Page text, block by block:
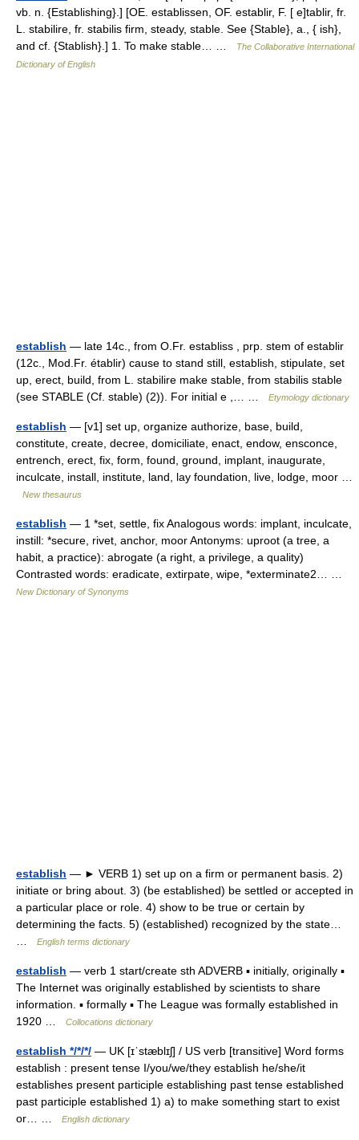
vb. n. {Establishing}.] [OE. establissen, OF. establir, F. [ e]tablir, fr.
L. stabilire, fr. stabilis firm, steady, stable. See {Stable}, a., { ish},
and cf. {Stablish}.] 1. To make stable… …
The Collaborative International
Dictionary of English
establish — late 14c., from O.Fr. establiss , prp. stem of establir
(12c., Mod.Fr. établir) cause to stand still, establish, stipulate, set
up, erect, build, from L. stabilire make stable, from stabilis stable
(see STABLE (Cf. stable) (2)). For initial e ,… …
Etymology dictionary
establish — [v1] set up, organize authorize, base, build,
constitute, create, decree, domiciliate, enact, endow, ensconce,
entrench, erect, fix, form, found, ground, implant, inaugurate,
inculcate, install, institute, land, lay foundation, live, lodge, moor …
New thesaurus
establish — 1 *set, settle, fix Analogous words: implant, inculcate,
instill: *secure, rivet, anchor, moor Antonyms: uproot (a tree, a
habit, a practice): abrogate (a right, a privilege, a quality)
Contrasted words: eradicate, extirpate, wipe, *exterminate2… …
New Dictionary of Synonyms
establish — ► VERB 1) set up on a firm or permanent basis. 2)
initiate or bring about. 3) (be established) be settled or accepted in
a particular place or role. 4) show to be true or certain by
determining the facts. 5) (established) recognized by the state…
English terms dictionary
establish — verb 1 start/create sth ADVERB ▪ initially, originally ▪
The Internet was originally established by scientists to share
information. ▪ formally ▪ The League was formally established in
1920 …
Collocations dictionary
establish */*/*/ — UK [ɪˈstæblɪʃ] / US verb [transitive] Word forms
establish : present tense I/you/we/they establish he/she/it
establishes present participle establishing past tense established
past participle established 1) a) to make something start to exist
or… …
English dictionary